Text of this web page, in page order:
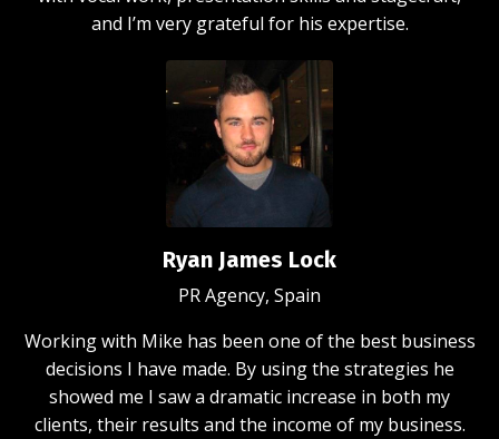
and I’m very grateful for his expertise.
Ryan James Lock
PR Agency, Spain
Working with Mike has been one of the best business
decisions I have made. By using the strategies he
showed me I saw a dramatic increase in both my
clients, their results and the income of my business.